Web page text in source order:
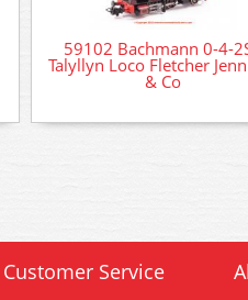
59102 Bachmann 0-4-
Talyllyn Loco Fletcher
& Co
Customer Service